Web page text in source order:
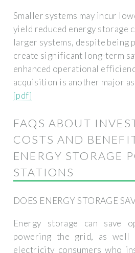
Smaller systems may incur
yield reduced energy storage
larger systems, despite being
create significant long-term
enhanced operational
acquisition is another major
[pdf]
FAQS ABOUT
COSTS AND
ENERGY STORAGE
STATIONS
DOES ENERGY STORAGE
Energy storage can save
powering the grid, as well
electricity consumers who